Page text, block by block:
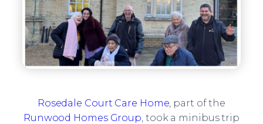
Rosedale Court Care Home, part of the
Runwood Homes Group, took a minibus trip